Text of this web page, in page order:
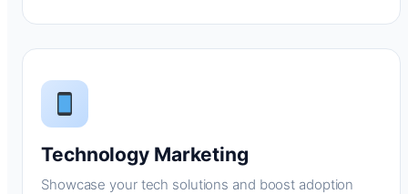
Technology Marketing
Showcase your tech solutions and boost adoption